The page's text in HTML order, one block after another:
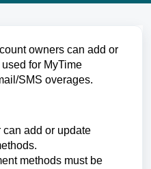
owners can add or
for MyTime
SMS overages.
add or update
methods must be